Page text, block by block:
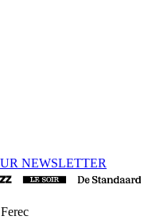
NEWSLETTER